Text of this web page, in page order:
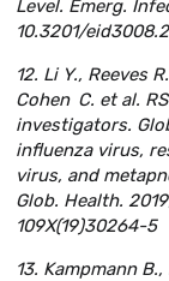
Level. Emerg.
10.3201/
12. Li Y., Reeves
Cohen C. et al.
investigators.
influenza virus,
virus, and
Glob. Health.
109X(19)30264-5
13. Kampmann